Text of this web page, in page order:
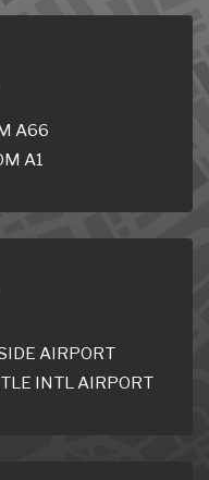
A66
A1
AIRPORT
INTL AIRPORT